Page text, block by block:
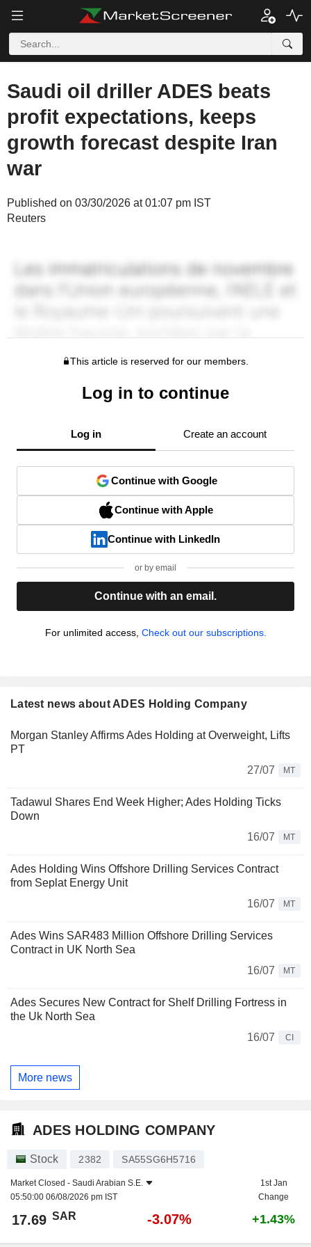
Saudi oil driller ADES beats
profit expectations, keeps
growth forecast despite Iran
war
Published on 03/30/2026 at 01:07 pm IST
Reuters
This article is reserved for our members.
Log in to continue
Log in Create an account
Continue with Google
Continue with Apple
Continue with LinkedIn
or by email
Continue with an email.
For unlimited access, Check out our subscriptions.
Latest news about ADES Holding Company
Morgan Stanley Affirms Ades Holding at Overweight, Lifts
PT
27/07
MT
Tadawul Shares End Week Higher; Ades Holding Ticks
Down
16/07
MT
Ades Holding Wins Offshore Drilling Services Contract
from Seplat Energy Unit
16/07
MT
Ades Wins SAR483 Million Offshore Drilling Services
Contract in UK North Sea
16/07
MT
Ades Secures New Contract for Shelf Drilling Fortress in
the Uk North Sea
16/07
CI
More news
ADES HOLDING COMPANY
Stock 2382 SA55SG6H5716
Market Closed - Saudi Arabian S.E.
05:50:00 06/08/2026 pm IST
1st Jan
Change
17.69 SAR -3.07% +1.43%